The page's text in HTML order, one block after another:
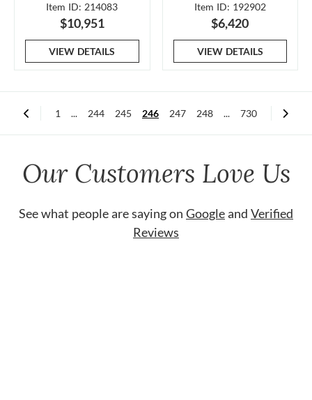
Item ID: 214083
$10,951
VIEW DETAILS
Item ID: 192902
$6,420
VIEW DETAILS
1 ... 244 245 246 247 248 ... 730
Our Customers Love Us
See what people are saying on Googleand Verified
Reviews